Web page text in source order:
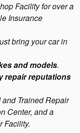
Facility for over a
Insurance
bring your car in
and models.
repair reputations
and Trained Repair
Center, and a
Facility.